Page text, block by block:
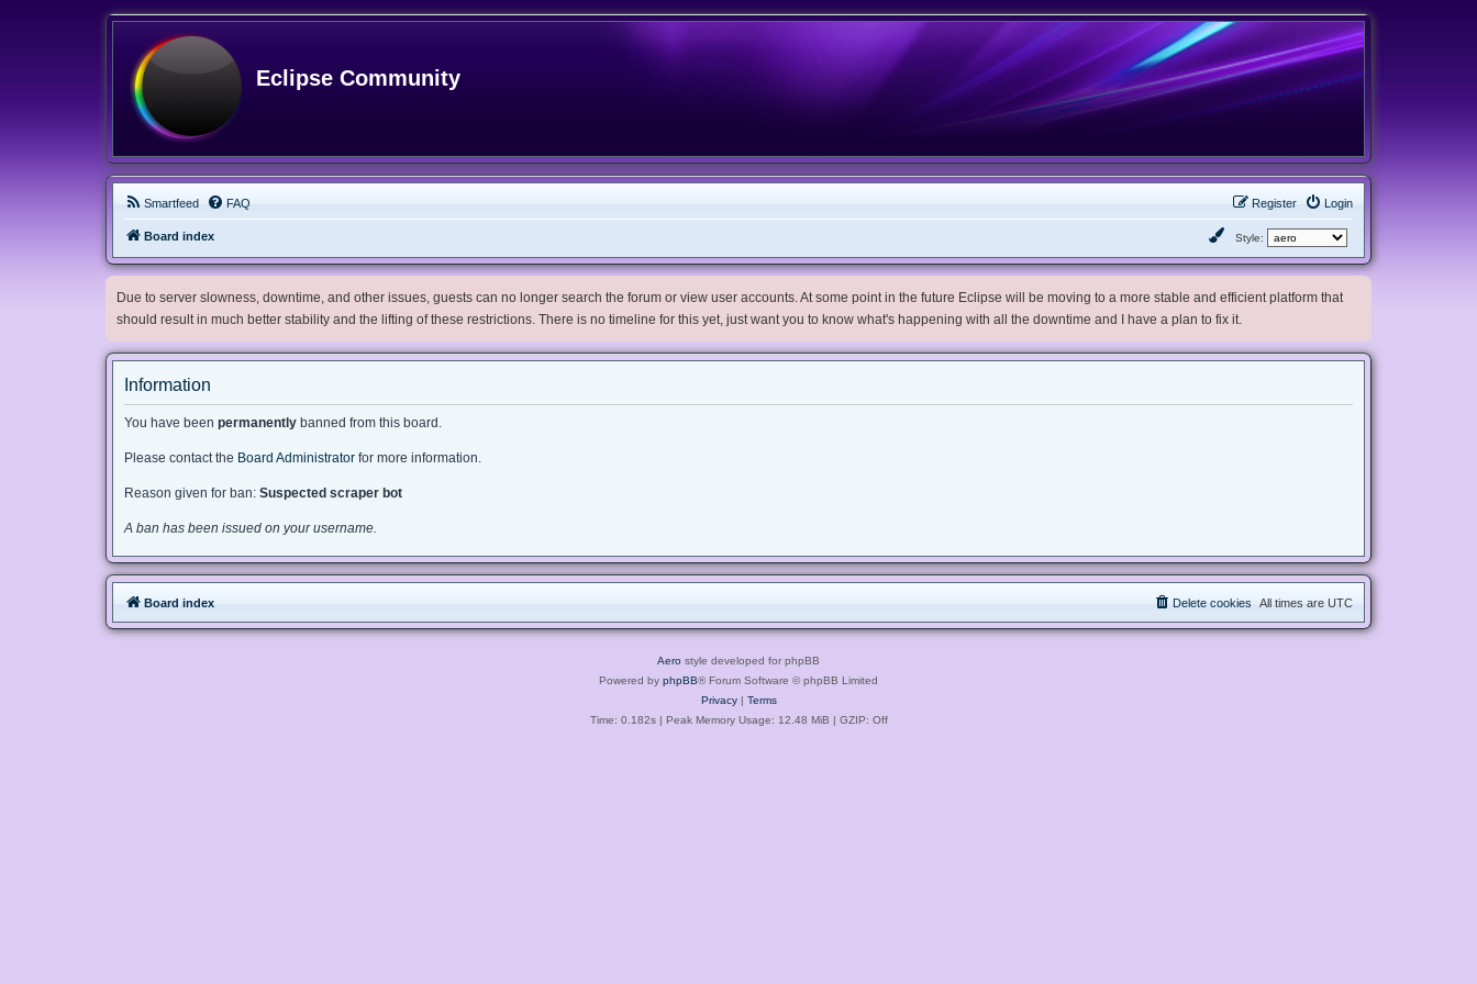
Eclipse Community
Smartfeed FAQ Login
Register
Board index Style:
Due to server slowness, downtime, and other issues, guests can no longer search the forum or view user accounts. At some point in the future Eclipse will be moving to a more stable and efficient platform that
should result in much better stability and the lifting of these restrictions. There is no timeline for this yet, just want you to know what's happening with all the downtime and I have a plan to fix it.
Information
You have been permanently banned from this board.
Please contact the Board Administrator for more information.
Reason given for ban: Suspected scraper bot
A ban has been issued on your username.
Board index All times are UTC
Delete cookies
Aero style developed for phpBB
Powered by phpBB® Forum Software © phpBB Limited
Privacy| Terms
Time: 0.182s| Peak Memory Usage: 12.48 MiB | GZIP: Off